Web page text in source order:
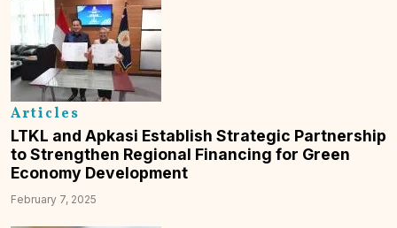
Articles
LTKL and Apkasi Establish Strategic Partnership
to Strengthen Regional Financing for Green
Economy Development
February 7, 2025